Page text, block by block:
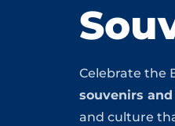
Celebrate the
souvenirs
and culture